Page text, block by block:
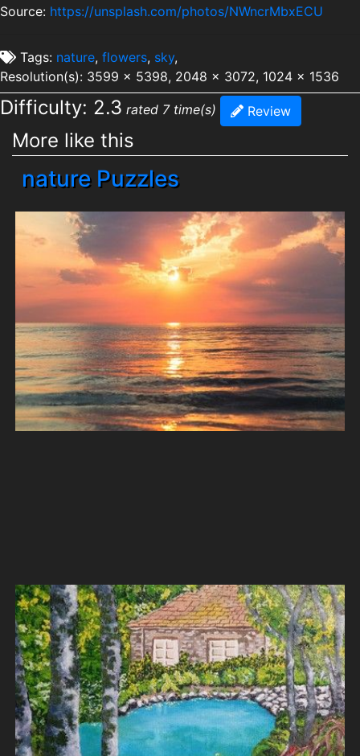
Source: https://unsplash.com/photos/NWncrMbxECU
Tags: nature, flowers, sky,
Resolution(s): 3599 x 5398, 2048 x 3072, 1024 x 1536
Difficulty: 2.3 rated 7 time(s) Review
More like this
nature Puzzles